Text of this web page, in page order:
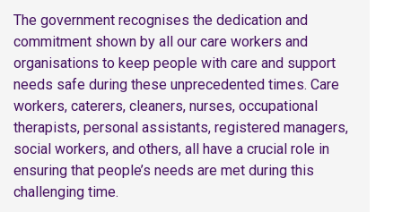
The government recognises the dedication and
commitment shown by all our care workers and
organisations to keep people with care and support
needs safe during these unprecedented times. Care
workers, caterers, cleaners, nurses, occupational
therapists, personal assistants, registered managers,
social workers, and others, all have a crucial role in
ensuring that people’s needs are met during this
challenging time.